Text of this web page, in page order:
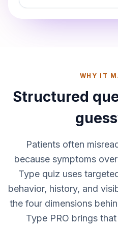
WHY IT
Structured
Patients often
because symptoms
Type quiz uses
behavior, history, and
the four dimensions
Type PRO brings